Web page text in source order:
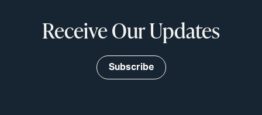
Receive Our Updates
Subscribe